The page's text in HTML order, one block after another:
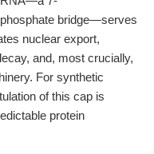
bridge—serves
nuclear export,
and, most crucially,
For synthetic
of this cap is
protein